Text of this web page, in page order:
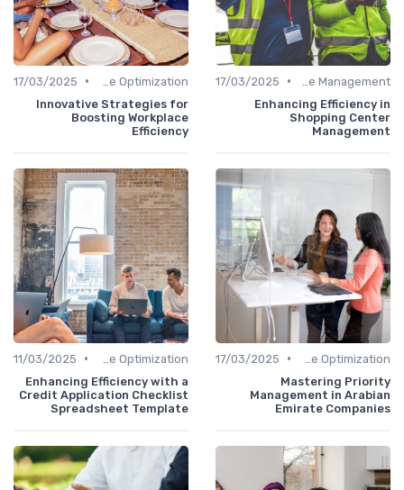
•
17/03/2025
Enhancing Efficiency in
Shopping Center
Management
•
17/03/2025
Innovative Strategies for
Boosting Workplace
Efficiency
•
17/03/2025
Mastering Priority
Management in Arabian
Emirate Companies
•
11/03/2025
Enhancing Efficiency with a
Credit Application Checklist
Spreadsheet Template